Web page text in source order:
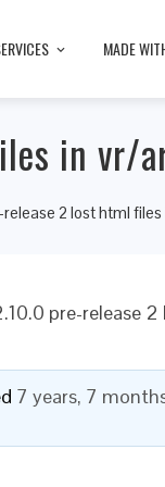
MADE
in vr/
2 lost html
pre-release
7 years, 7